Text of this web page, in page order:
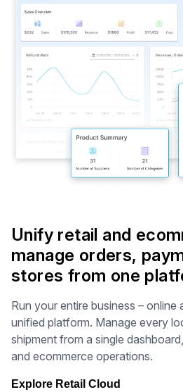
Unify retail and
manage orders,
stores from one
Run your entire business –
unified platform. Manage every
shipment from a single
and ecommerce operations.
Explore Retail Cloud